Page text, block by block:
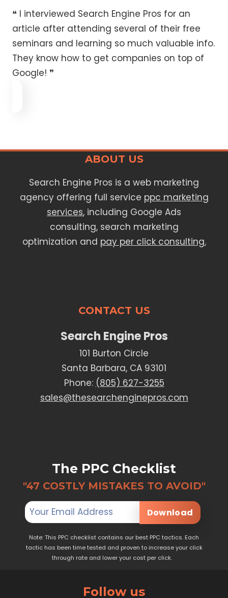
❝ I interviewed Search Engine Pros for an
article after attending several of their free
seminars and learning so much valuable info.
They know how to get companies on top of
Google! ❞
ABOUT US
Search Engine Pros is a web marketing
agency offering full service ppc marketing
services, including Google Ads
consulting, search marketing
optimization and pay per click consulting.
CONTACT US
Search Engine Pros
101 Burton Circle
Santa Barbara, CA 93101
Phone: (805) 627-3255
sales@thesearchenginepros.com
The PPC Checklist
"47 COSTLY MISTAKES TO AVOID"
Download
Note: This PPC checklist contains our best PPC tactics. Each
tactic has been time tested and proven to increase your click
through rate and lower your cost per click.
Follow us